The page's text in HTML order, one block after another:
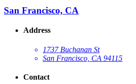
San Francisco, CA
Address
1737 Buchanan St
San Francisco, CA 94115
Contact